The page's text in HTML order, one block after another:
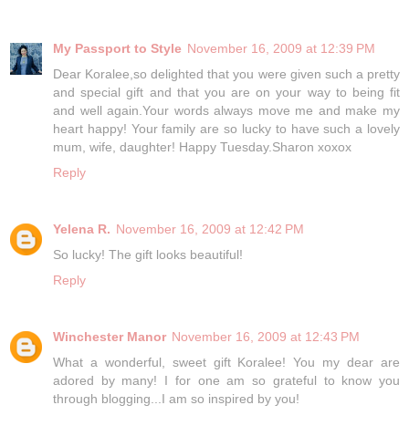
My Passport to Style November 16, 2009 at 12:39 PM
Dear Koralee,so delighted that you were given such a pretty
and special gift and that you are on your way to being fit
and well again.Your words always move me and make my
heart happy! Your family are so lucky to have such a lovely
mum, wife, daughter! Happy Tuesday.Sharon xoxox
Reply
Yelena R. November 16, 2009 at 12:42 PM
So lucky! The gift looks beautiful!
Reply
Winchester Manor November 16, 2009 at 12:43 PM
What a wonderful, sweet gift Koralee! You my dear are
adored by many! I for one am so grateful to know you
through blogging...I am so inspired by you!